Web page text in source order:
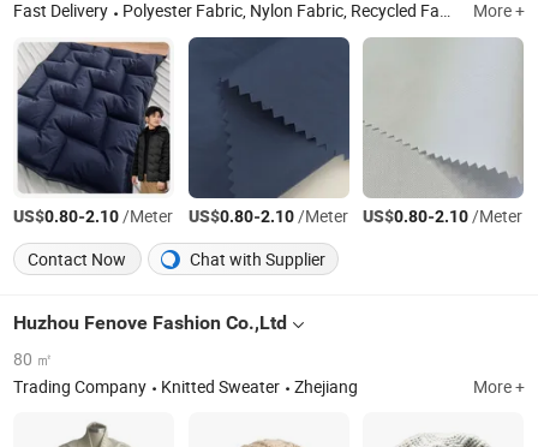
Fast Delivery Polyester Fabric, Nylon Fabric, Recycled Fabric, Outdoor Jacket Fabric, Down Jacket Fabric More +
US$0.80-2.10/Meter US$0.80-2.10/Meter US$0.80-2.10/Meter
Contact Now
Chat with Supplier
Huzhou Fenove Fashion Co.,Ltd
80 ㎡
Trading Company
Knitted Sweater Zhejiang More +